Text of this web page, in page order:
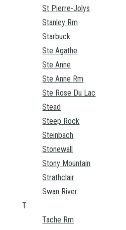
St Pierre-Jolys
Stanley Rm
Starbuck
Ste Agathe
Ste Anne
Ste Anne Rm
Ste Rose Du Lac
Stead
Steep Rock
Steinbach
Stonewall
Stony Mountain
Strathclair
Swan River
T
Tache Rm